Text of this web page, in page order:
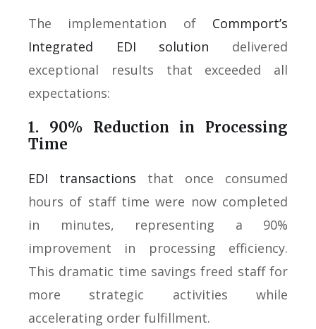
The implementation of Commport’s
Integrated EDI solution delivered
exceptional results that exceeded all
expectations:
1. 90% Reduction in Processing
Time
EDI transactions that once consumed
hours of staff time were now completed
in minutes, representing a 90%
improvement in processing efficiency.
This dramatic time savings freed staff for
more strategic activities while
accelerating order fulfillment.